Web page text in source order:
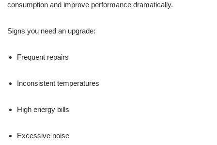
consumption and improve performance dramatically.
Signs you need an upgrade:
Frequent repairs
Inconsistent temperatures
High energy bills
Excessive noise